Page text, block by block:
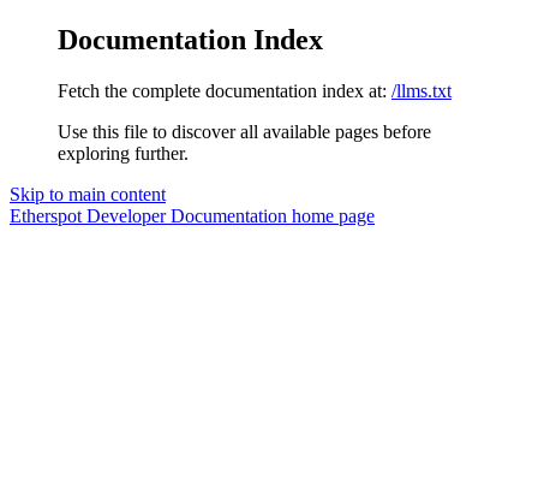
Documentation Index
Fetch the complete documentation index at: /llms.txt
Use this file to discover all available pages before
exploring further.
Skip to main content
Etherspot Developer Documentation home page